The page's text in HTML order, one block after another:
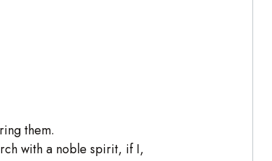
them.
with a noble spirit, if I,